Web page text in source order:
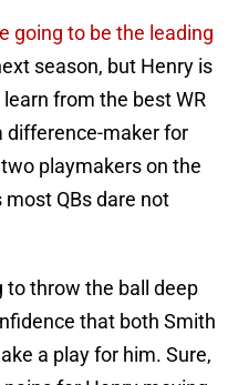
going to be the leading
season, but Henry is
from the best WR
difference-maker for
playmakers on the
QBs dare not
to throw the ball deep
that both Smith
a play for him. Sure,